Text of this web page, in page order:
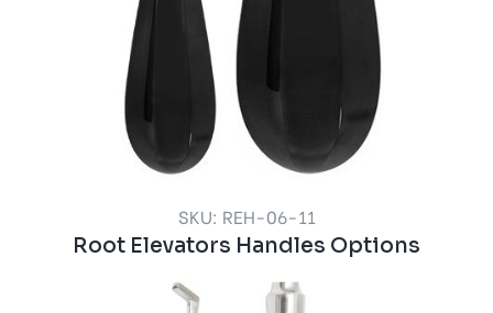
SKU: REH-06-11
Root Elevators Handles Options